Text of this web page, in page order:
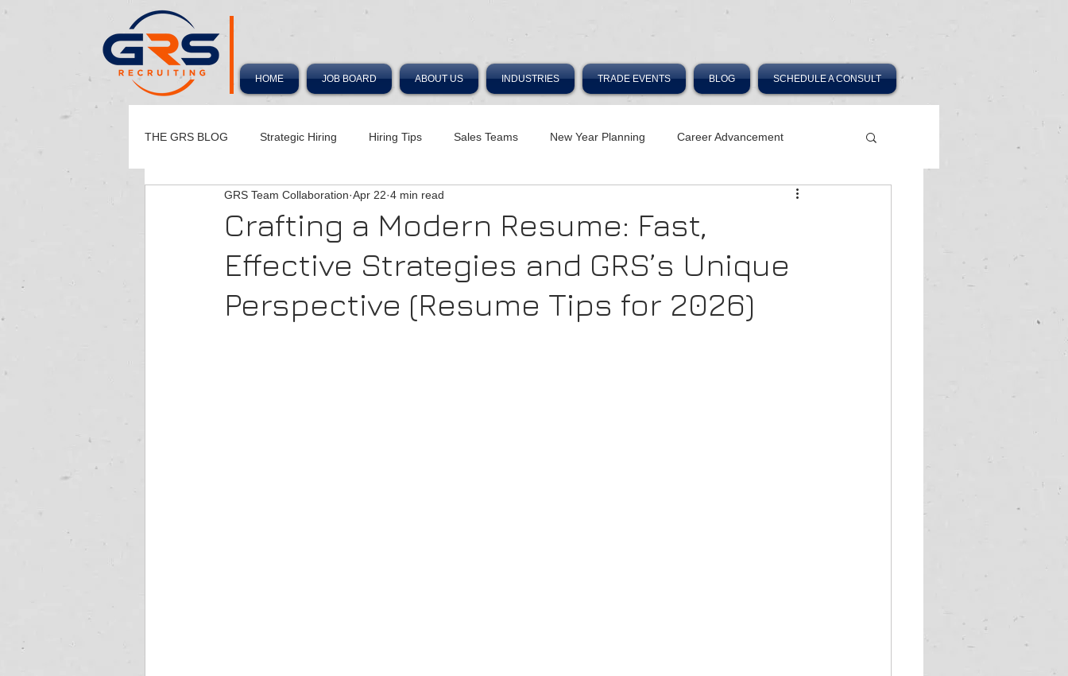
HOME JOB BOARD ABOUT US INDUSTRIES TRADE EVENTS BLOG SCHEDULE A CONSULT
THE GRS BLOG Strategic Hiring Hiring Tips Sales Teams New Year Planning Career Advancement
Hiring Playbook
Crafting a Modern Resume: Fast,
Effective Strategies and GRS’s Unique
Perspective (Resume Tips for 2026)
GRS Team Collaboration Apr 22 4 min read